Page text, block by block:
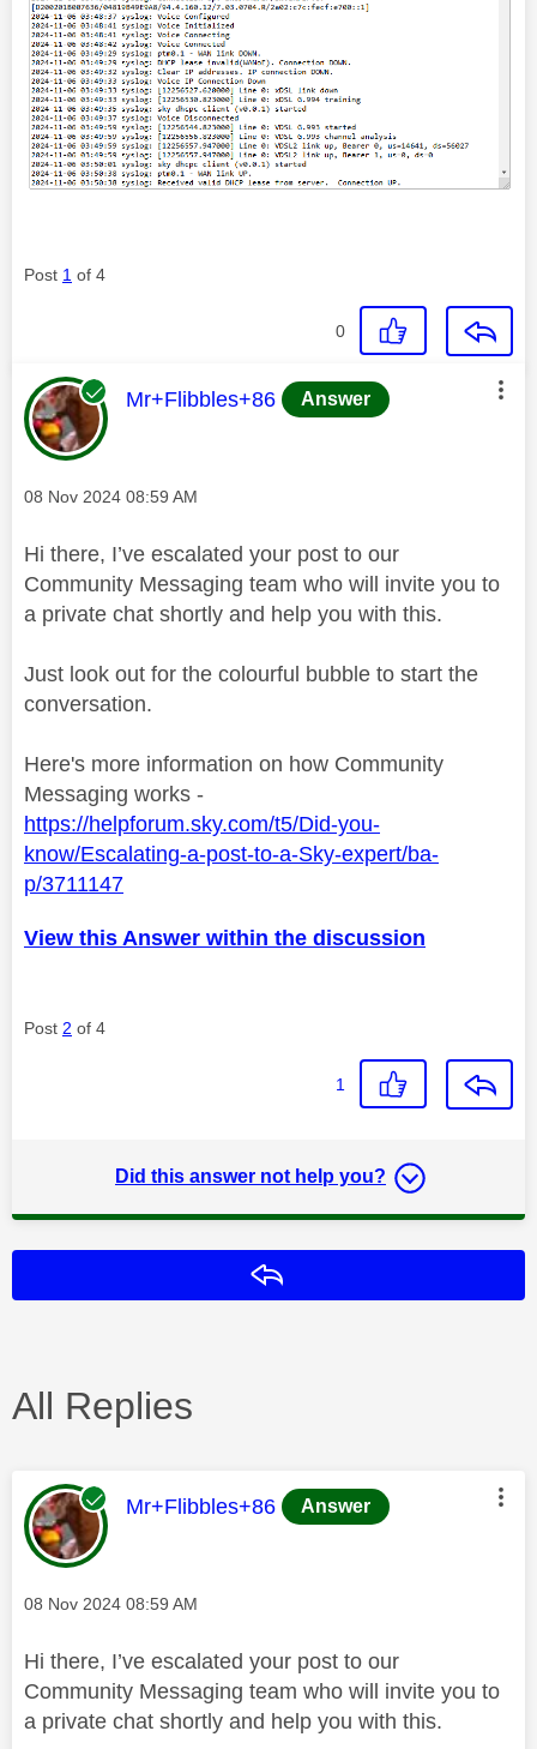
Post 1 of 4
0
This message was authored by:
Mr+Flibbles+86 Answer
Message posted on
‎08 Nov 2024 08:59 AM
Hi there, I’ve escalated your post to our
Community Messaging team who will invite you to
a private chat shortly and help you with this.
Just look out for the colourful bubble to start the
conversation.
Here's more information on how Community
Messaging works -
https://helpforum.sky.com/t5/Did-you-
know/Escalating-a-post-to-a-Sky-expert/ba-
p/3711147
View this Answer within the discussion
Post 2 of 4
1
Did this answer not help you?
All Replies
This message was authored by:
Mr+Flibbles+86 Answer
Message posted on
‎08 Nov 2024 08:59 AM
Hi there, I’ve escalated your post to our
Community Messaging team who will invite you to
a private chat shortly and help you with this.